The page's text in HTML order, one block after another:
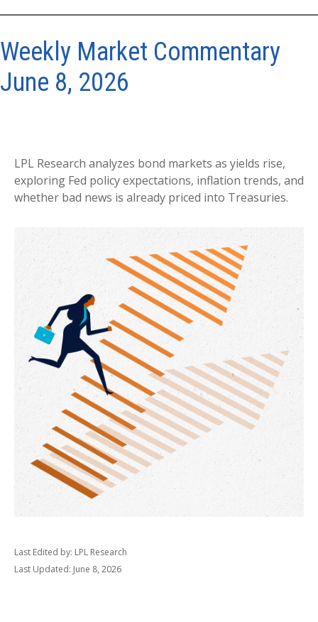
Weekly Market Commentary
June 8, 2026
LPL Research analyzes bond markets as yields rise,
exploring Fed policy expectations, inflation trends, and
whether bad news is already priced into Treasuries.
Last Edited by: LPL Research
Last Updated: June 8, 2026